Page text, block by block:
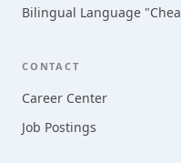
Bilingual Language
CONTACT
Career Center
Job Postings